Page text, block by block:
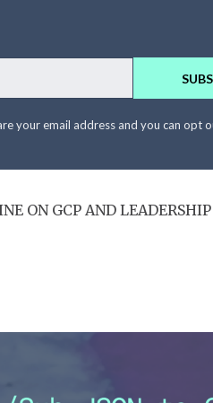
your email address and you can opt
ON GCP AND